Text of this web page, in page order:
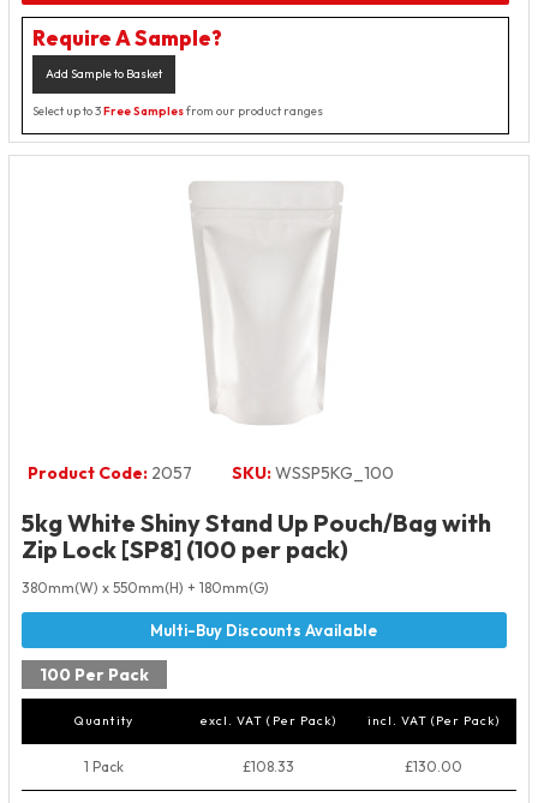
Require A Sample?
Add Sample to Basket
Select up to 3Free Samplesfrom our product ranges
Product Code: 2057 SKU:WSSP5KG_100
5kg White Shiny Stand Up Pouch/Bag with
Zip Lock [SP8] (100 per pack)
380mm(W) x 550mm(H) + 180mm(G)
100 Per Pack
Quantity excl. VAT (Per Pack) incl. VAT (Per Pack)
1 Pack £108.33 £130.00